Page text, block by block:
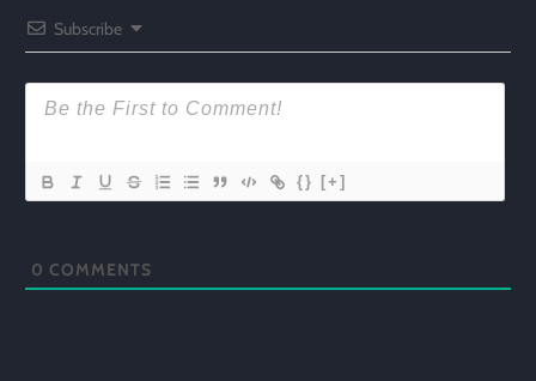
Subscribe
{} [+]
0 COMMENTS